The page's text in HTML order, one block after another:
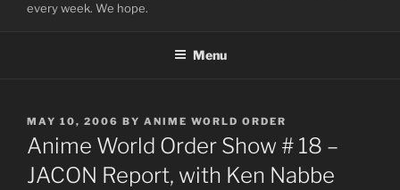
every week. We hope.
Menu
POSTED
ON
MAY 10, 2006 BY ANIME WORLD ORDER
Anime World Order Show # 18 –
JACON Report, with Ken Nabbe